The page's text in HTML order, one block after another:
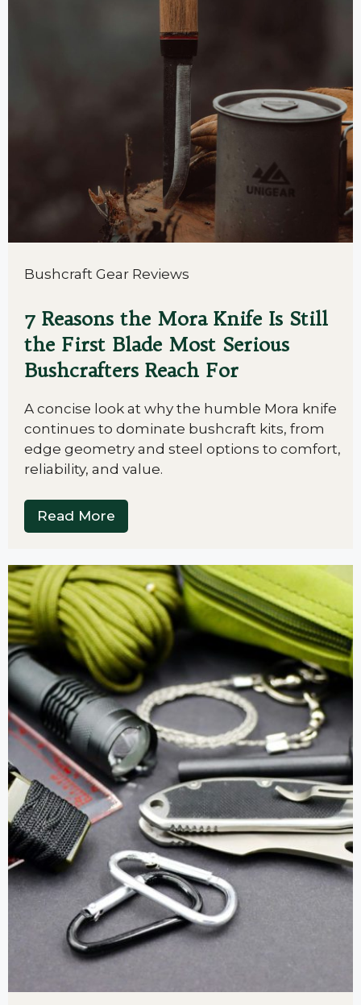
Bushcraft Gear Reviews
7 Reasons the Mora Knife Is Still
the First Blade Most Serious
Bushcrafters Reach For
A concise look at why the humble Mora knife
continues to dominate bushcraft kits, from
edge geometry and steel options to comfort,
reliability, and value.
Read More